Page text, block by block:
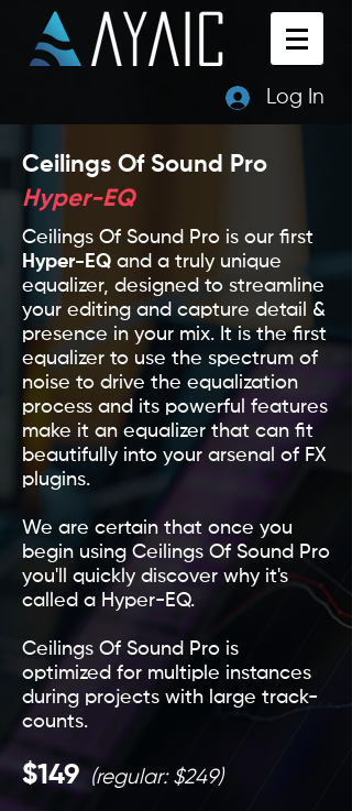
Log In
Ceilings Of Sound Pro
Hyper-EQ
Ceilings Of Sound Pro is our first
Hyper-EQ and a truly unique
equalizer, designed to streamline
your editing and capture detail &
presence in your mix. It is the first
equalizer to use the spectrum of
noise to drive the equalization
process and its powerful features
make it an equalizer that can fit
beautifully into your arsenal of FX
plugins.
We are certain that once you
begin using Ceilings Of Sound Pro
you'll quickly discover why it's
called a Hyper-EQ.
Ceilings Of Sound Pro is
optimized for multiple instances
during projects with large track-
counts.
$149 (regular: $249)